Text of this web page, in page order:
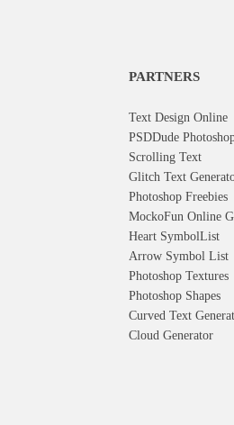
PARTNERS
Text Design Online
PSDDude
Scrolling Text
Glitch Text
Photoshop Freebies
MockoFun Online
Heart SymbolList
Arrow SymbolList
Photoshop Textures
Photoshop Shapes
Curved Text
Cloud Generator